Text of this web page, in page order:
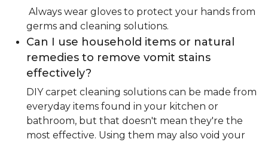
Always wear gloves to protect your hands from
germs and cleaning solutions.
Can I use household items or natural
remedies to remove vomit stains
effectively?
DIY carpet cleaning solutions can be made from
everyday items found in your kitchen or
bathroom, but that doesn't mean they're the
most effective. Using them may also void your